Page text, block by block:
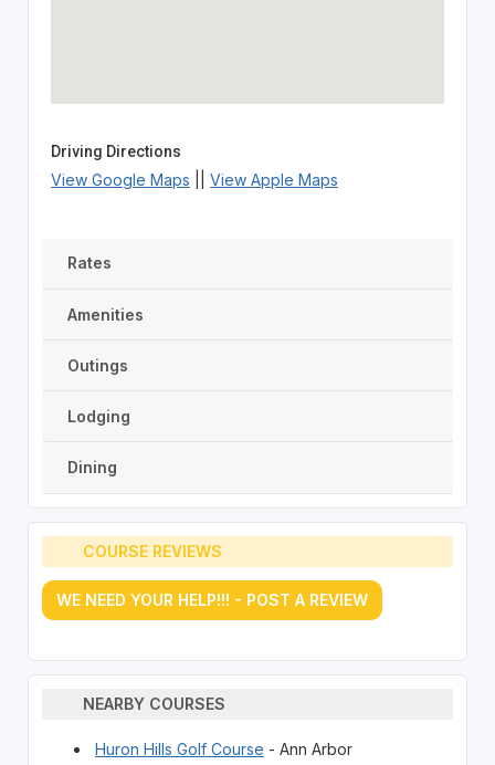
Driving Directions
View Google Maps View Apple Maps
Rates
Amenities
Outings
Lodging
Dining
COURSE REVIEWS
WE NEED YOUR HELP!!! - POST A REVIEW
NEARBY COURSES
Huron Hills Golf Course - Ann Arbor